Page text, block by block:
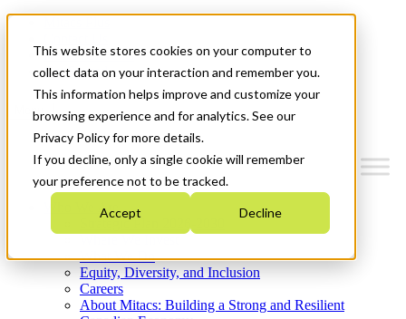
This website stores cookies on your computer to
collect data on your interaction and remember you.
This information helps improve and customize your
browsing experience and for analytics. See our
Privacy Policy for more details.
If you decline, only a single cookie will remember
your preference not to be tracked.
Accept Decline
News & Events
Get Started
Menu
Who We Are
Strategic Plan 2026-2030
What We Do
Equity, Diversity, and Inclusion
Careers
About Mitacs: Building a Strong and Resilient